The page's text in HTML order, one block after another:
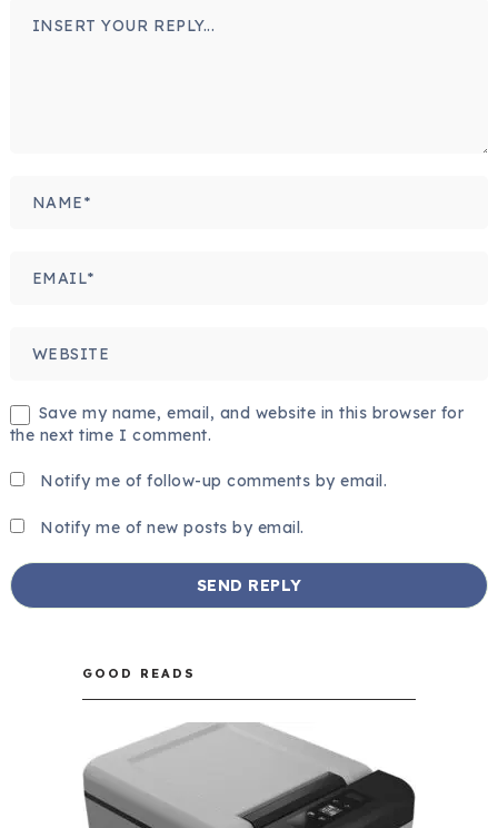
Save my name, email, and website in this browser for
the next time I comment.
Notify me of follow-up comments by email.
Notify me of new posts by email.
GOOD READS